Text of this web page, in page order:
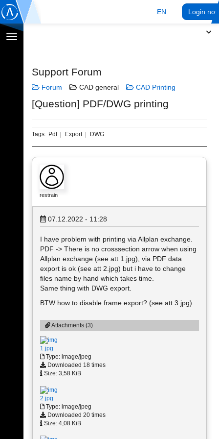
EN Login
Toggle
Support Forum
Forum CAD general CAD Printing
[Question] PDF/DWG printing
Tags: Pdf Export DWG
restrain
07.12.2022 - 11:28
I have problem with printing via Allplan exchange.
PDF -> There is no crosssection arrow when using
Allplan exchange (see att 1.jpg), via PDF data
export is ok (see att 2.jpg) but i have to change
files name by hand which takes time.
Same thing with DWG export.
BTW how to disable frame export? (see att 3.jpg)
Attachments (3)
1.jpg
Type: image/jpeg
Downloaded 18 times
Size: 3,58 KiB
2.jpg
Type: image/jpeg
Downloaded 20 times
Size: 4,08 KiB